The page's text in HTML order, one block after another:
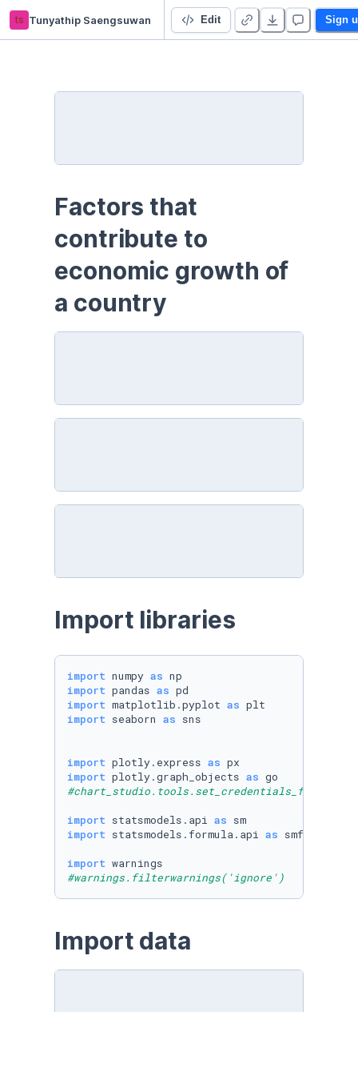
ts Tunyathip Saengsuwan (Python) Factors that contribute to economic growth of a country Edit Sign
Factors that
contribute to
economic growth of
a country
Import libraries
import numpy as
import pandas as
import matplotlib.pyplot as
import seaborn as sns
import plotly.express as
import plotly.graph_objects as
import statsmodels.api as
import statsmodels.formula.api as smf
import
#warnings.filterwarnings('ignore')
Import data